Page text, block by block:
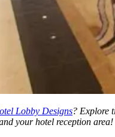
Lobby Designs? Explore
your hotel reception area!